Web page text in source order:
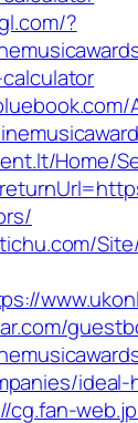
?
Home/
ideal-
cg.fan-